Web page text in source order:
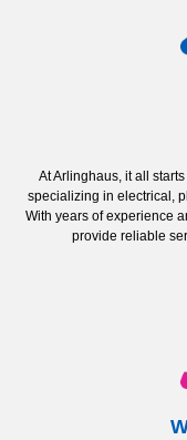
At Arlinghaus, it all
specializing in electrical,
With years of experience
provide reliable